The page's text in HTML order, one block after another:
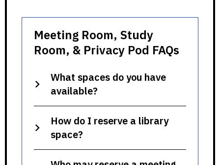
Meeting Room, Study
Room, & Privacy Pod FAQs
What spaces do you have
available?
How do I reserve a library
space?